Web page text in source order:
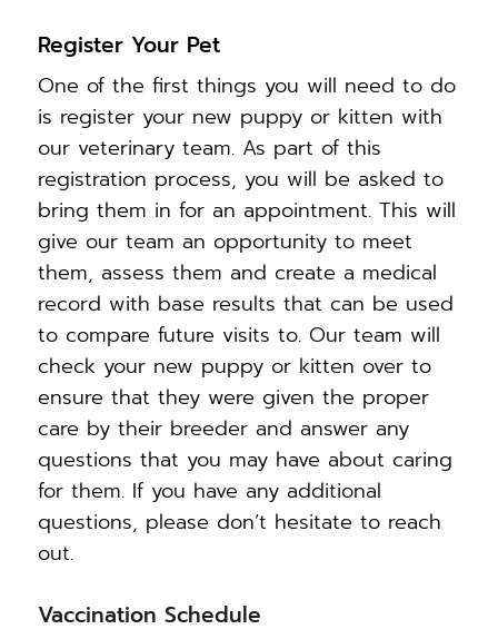
Register Your Pet
One of the first things you will need to do
is register your new puppy or kitten with
our veterinary team. As part of this
registration process, you will be asked to
bring them in for an appointment. This will
give our team an opportunity to meet
them, assess them and create a medical
record with base results that can be used
to compare future visits to. Our team will
check your new puppy or kitten over to
ensure that they were given the proper
care by their breeder and answer any
questions that you may have about caring
for them. If you have any additional
questions, please don’t hesitate to reach
out.
Vaccination Schedule